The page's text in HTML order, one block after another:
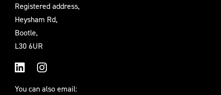
Registered address,
Heysham Rd,
Bootle,
L30 6UR
You can also email: